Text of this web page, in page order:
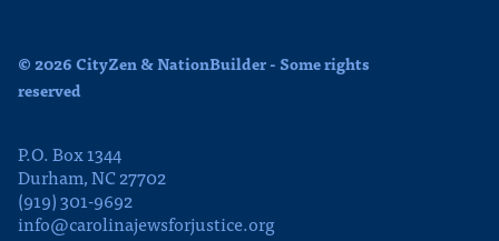
© 2026 CityZen & NationBuilder - Some rights
reserved
P.O. Box 1344
Durham, NC 27702
(919) 301-9692
info@carolinajewsforjustice.org